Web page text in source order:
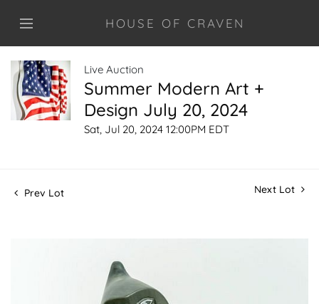
HOUSE OF CRAVEN
Live Auction
Summer Modern Art +
Design July 20, 2024
Sat, Jul 20, 2024 12:00PM EDT
Prev Lot Next Lot